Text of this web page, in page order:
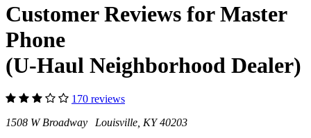
Customer Reviews for Master
Phone
(U-Haul Neighborhood Dealer)
170 reviews
1508 W Broadway Louisville, KY 40203